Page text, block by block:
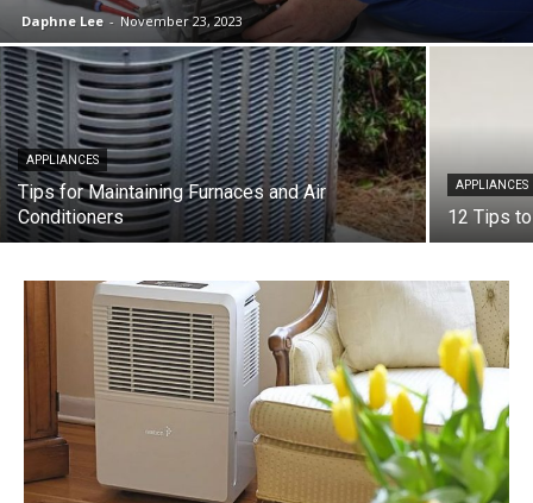
Daphne Lee - November 23, 2023
APPLIANCES
Tips for Maintaining Furnaces and Air
Conditioners
APPLIANCES
12 Tips